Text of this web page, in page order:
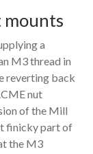
mounts
a
M3 thread in
reverting back
nut
of the Mill
finicky part of
the M3